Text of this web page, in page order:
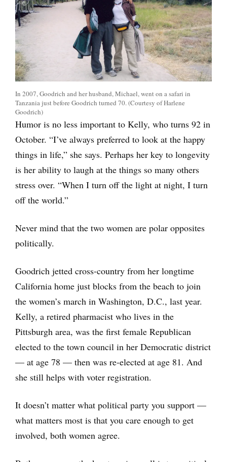
In 2007, Goodrich and her husband, Michael, went on a safari in
Tanzania just before Goodrich turned 70. (Courtesy of Harlene
Goodrich)
Humor is no less important to Kelly, who turns 92 in
October. “I’ve always preferred to look at the happy
things in life,” she says. Perhaps her key to longevity
is her ability to laugh at the things so many others
stress over. “When I turn off the light at night, I turn
off the world.”
Never mind that the two women are polar opposites
politically.
Goodrich jetted cross-country from her longtime
California home just blocks from the beach to join
the women’s march in Washington, D.C., last year.
Kelly, a retired pharmacist who lives in the
Pittsburgh area, was the first female Republican
elected to the town council in her Democratic district
— at age 78 — then was re-elected at age 81. And
she still helps with voter registration.
It doesn’t matter what political party you support —
what matters most is that you care enough to get
involved, both women agree.